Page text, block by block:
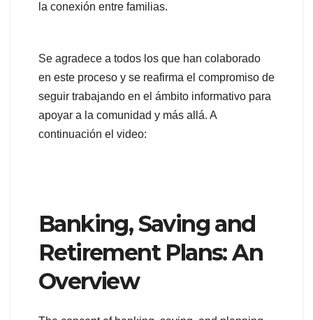
la conexión entre familias.
Se agradece a todos los que han colaborado
en este proceso y se reafirma el compromiso de
seguir trabajando en el ámbito informativo para
apoyar a la comunidad y más allá. A
continuación el video:
Banking, Saving and
Retirement Plans: An
Overview